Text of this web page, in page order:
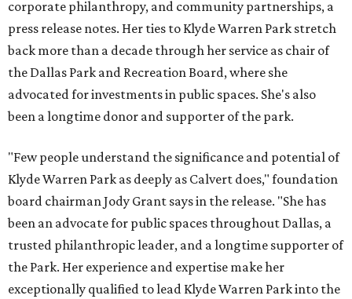
corporate philanthropy, and community partnerships, a
press release notes. Her ties to Klyde Warren Park stretch
back more than a decade through her service as chair of
the Dallas Park and Recreation Board, where she
advocated for investments in public spaces. She's also
been a longtime donor and supporter of the park.
"Few people understand the significance and potential of
Klyde Warren Park as deeply as Calvert does," foundation
board chairman Jody Grant says in the release. "She has
been an advocate for public spaces throughout Dallas, a
trusted philanthropic leader, and a longtime supporter of
the Park. Her experience and expertise make her
exceptionally qualified to lead Klyde Warren Park into the